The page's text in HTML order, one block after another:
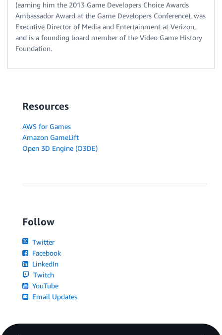
(earning him the 2013 Game Developers Choice Awards
Ambassador Award at the Game Developers Conference), was
Executive Director of Media and Entertainment at Verizon,
and is a founding board member of the Video Game History
Foundation.
Resources
AWS for Games
Amazon GameLift
Open 3D Engine (O3DE)
Follow
Twitter
Facebook
LinkedIn
Twitch
YouTube
Email Updates